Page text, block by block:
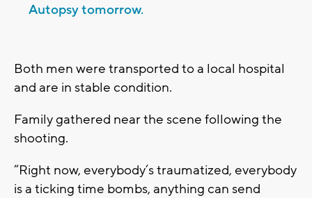
Autopsy tomorrow.
Both men were transported to a local hospital
and are in stable condition.
Family gathered near the scene following the
shooting.
“Right now, everybody’s traumatized, everybody
is a ticking time bombs, anything can send